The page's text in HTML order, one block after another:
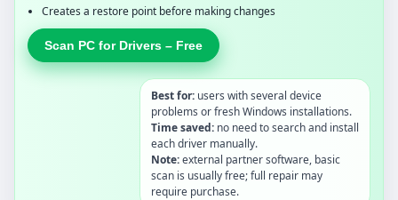
Creates a restore point before making changes
Scan PC for Drivers – Free
Best for: users with several device
problems or fresh Windows installations.
Time saved: no need to search and install
each driver manually.
Note:external partner software, basic
scan is usually free; full repair may
require purchase.